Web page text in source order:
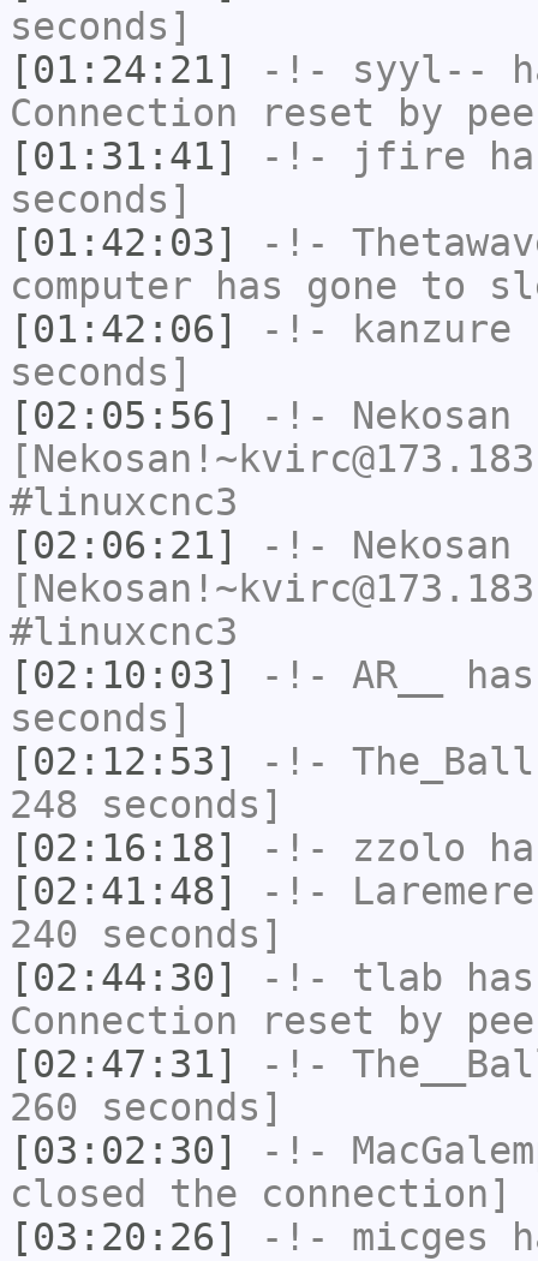
seconds]
[01:24:21]
-!- syyl--
Connection reset by
[01:31:41]
-!- jfire
seconds]
[01:42:03]
-!-
computer has gone to
[01:42:06]
-!- kanzure
seconds]
[02:05:56]
-!- Nekosan
#linuxcnc3
[02:06:21]
-!- Nekosan
#linuxcnc3
[02:10:03]
-!- AR__
seconds]
[02:12:53]
-!- The_Ball
248 seconds]
[02:16:18]
-!- zzolo
[02:41:48]
-!- Laremere
240 seconds]
[02:44:30]
-!- tlab
Connection reset by
[02:47:31]
-!-
260 seconds]
[03:02:30]
-!-
closed the connection]
[03:20:26]
-!- micges